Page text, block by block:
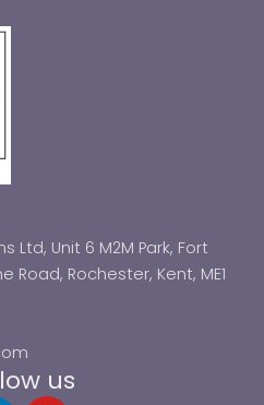
Ltd, Unit 6 M2M Park, Fort
Road, Rochester, Kent, ME1
us